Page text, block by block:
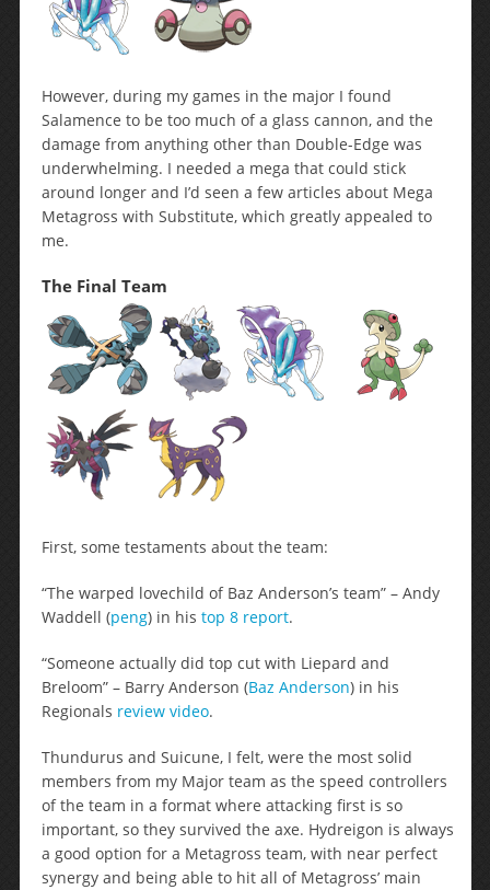
However, during my games in the major I found
Salamence to be too much of a glass cannon, and the
damage from anything other than Double-Edge was
underwhelming. I needed a mega that could stick
around longer and I’d seen a few articles about Mega
Metagross with Substitute, which greatly appealed to
me.
The Final Team
First, some testaments about the team:
“The warped lovechild of Baz Anderson’s team” – Andy
Waddell (peng) in his top 8 report.
“Someone actually did top cut with Liepard and
Breloom” – Barry Anderson (Baz Anderson) in his
Regionals review video.
Thundurus and Suicune, I felt, were the most solid
members from my Major team as the speed controllers
of the team in a format where attacking first is so
important, so they survived the axe. Hydreigon is always
a good option for a Metagross team, with near perfect
synergy and being able to hit all of Metagross’ main